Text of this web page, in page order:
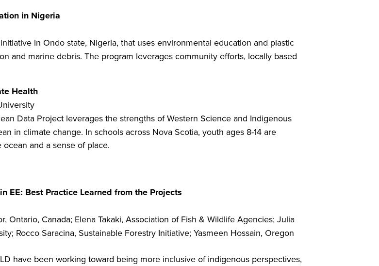
in Nigeria
in Ondo state, Nigeria, that uses environmental education and plastic
and marine debris. The program leverages community efforts, locally based
Health
Data Project leverages the strengths of Western Science and Indigenous
in climate change. In schools across Nova Scotia, youth ages 8-14 are
and a sense of place.
EE: Best Practice Learned from the Projects
Ontario, Canada; Elena Takaki, Association of Fish & Wildlife Agencies; Julia
Rocco Saracina, Sustainable Forestry Initiative; Yasmeen Hossain, Oregon
have been working toward being more inclusive of indigenous perspectives,